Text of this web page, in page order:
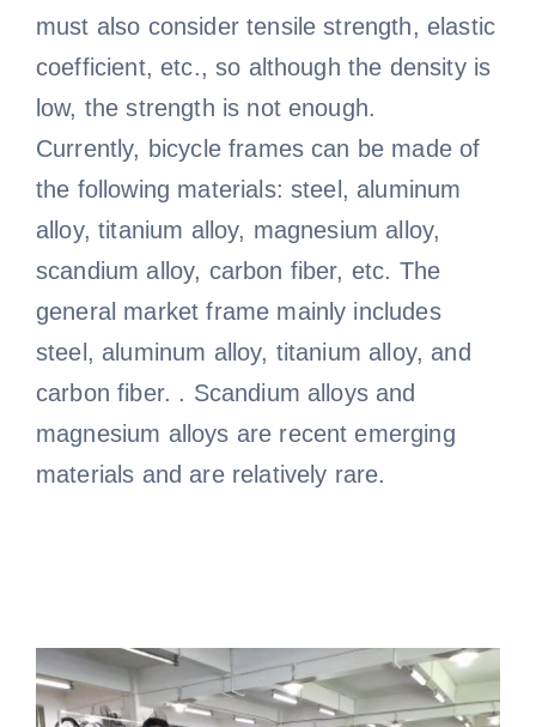
must also consider tensile strength, elastic
coefficient, etc., so although the density is
low, the strength is not enough.
Currently, bicycle frames can be made of
the following materials: steel, aluminum
alloy, titanium alloy, magnesium alloy,
scandium alloy, carbon fiber, etc. The
general market frame mainly includes
steel, aluminum alloy, titanium alloy, and
carbon fiber. . Scandium alloys and
magnesium alloys are recent emerging
materials and are relatively rare.